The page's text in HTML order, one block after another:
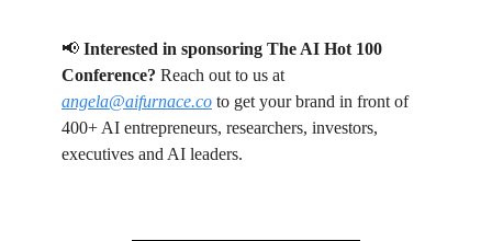
📢 Interested in sponsoring The AI Hot 100
Conference? Reach out to us at
angela@aifurnace.co to get your brand in front of
400+ AI entrepreneurs, researchers, investors,
executives and AI leaders.